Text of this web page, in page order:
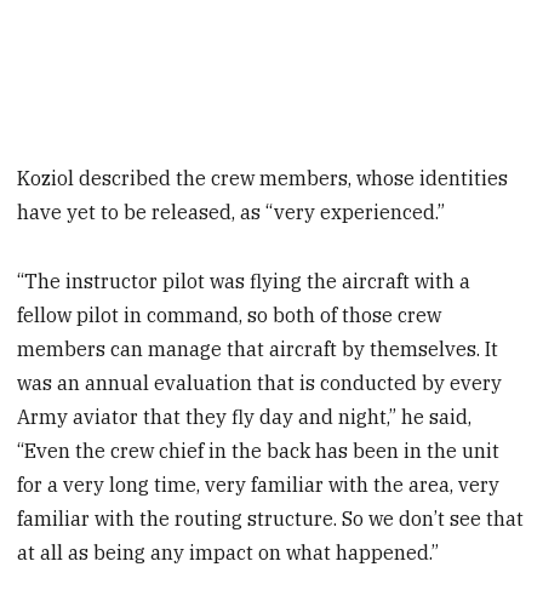
Koziol described the crew members, whose identities
have yet to be released, as “very experienced.”
“The instructor pilot was flying the aircraft with a
fellow pilot in command, so both of those crew
members can manage that aircraft by themselves. It
was an annual evaluation that is conducted by every
Army aviator that they fly day and night,” he said,
“Even the crew chief in the back has been in the unit
for a very long time, very familiar with the area, very
familiar with the routing structure. So we don’t see that
at all as being any impact on what happened.”